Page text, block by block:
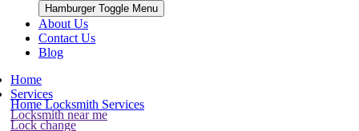
Hamburger Toggle Menu
About Us
Contact Us
Blog
Home
Services
Home Locksmith Services
Locksmith near me
Lock change